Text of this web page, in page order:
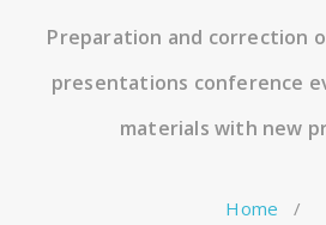
Preparation and correction
presentations conference
materials with new
Home /